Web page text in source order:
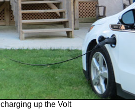
charging up the Volt